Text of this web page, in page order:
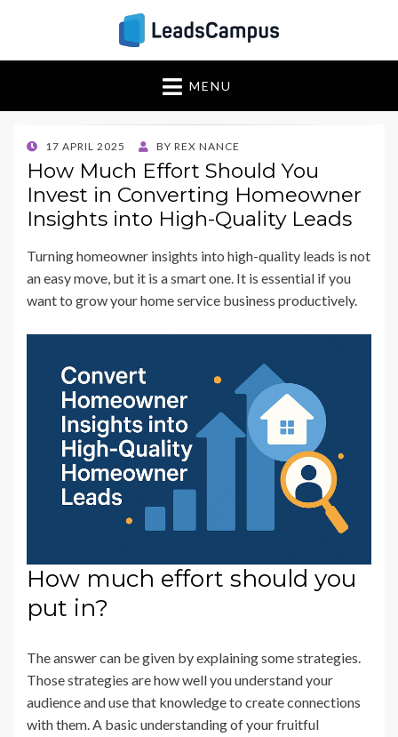
Insights & Strategies
for Lead Generation
Success
Leadscampus
MENU
POSTED
ON
17 APRIL 2025 BY REX NANCE
How Much Effort Should You
Invest in Converting Homeowner
Insights into High-Quality Leads
Turning homeowner insights into high-quality leads is not
an easy move, but it is a smart one. It is essential if you
want to grow your home service business productively.
How much effort should you
put in?
The answer can be given by explaining some strategies.
Those strategies are how well you understand your
audience and use that knowledge to create connections
with them. A basic understanding of your fruitful